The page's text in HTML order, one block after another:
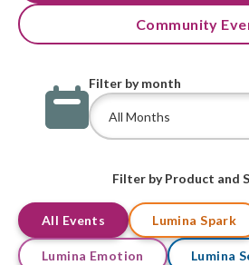
Community
Filter by month
Filter by Product and
All Events Lumina Spark
Lumina Emotion Lumina